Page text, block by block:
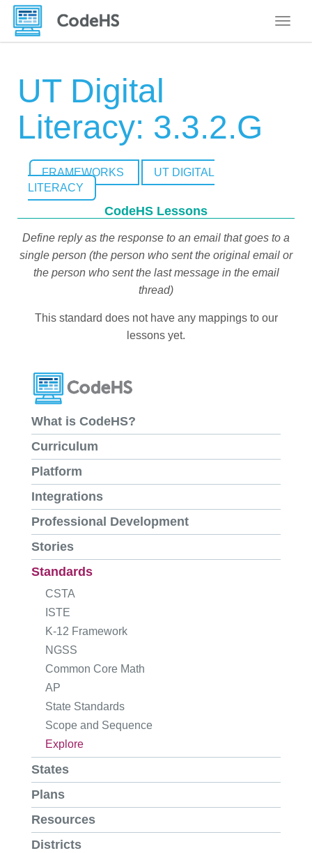
UT Digital
Literacy: 3.3.2.G
FRAMEWORKS
UT DIGITAL
LITERACY
CodeHS Lessons
Define reply as the response to an email that goes to a
single person (the person who sent the original email or
the person who sent the last message in the email
thread)
This standard does not have any mappings to our
lessons yet.
What is CodeHS?
Curriculum
Platform
Integrations
Professional Development
Stories
Standards
CSTA
ISTE
K-12 Framework
NGSS
Common Core Math
AP
State Standards
Scope and Sequence
Explore
States
Plans
Resources
Districts